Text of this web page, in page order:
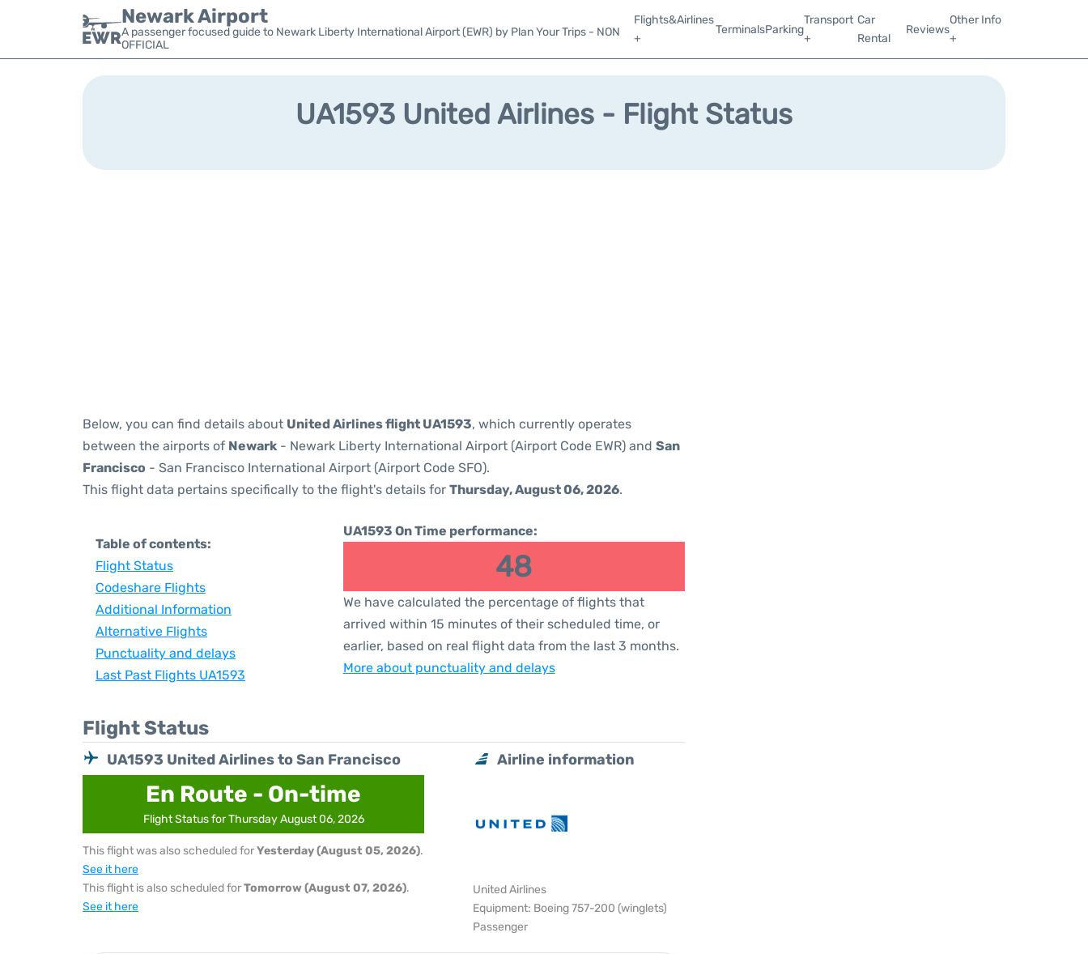
Newark Airport
A passenger focused guide to Newark Liberty International Airport (EWR) by Plan Your Trips - NON
OFFICIAL
Flights&Airlines
+
TerminalsParking
Transport
+
Car
Rental
Reviews
Other Info
+
UA1593 United Airlines - Flight Status
Below, you can find details about United Airlines flight UA1593, which currently operates
between the airports of Newark - Newark Liberty International Airport (Airport Code EWR) and San
Francisco - San Francisco International Airport (Airport Code SFO).
This flight data pertains specifically to the flight's details for Thursday, August 06, 2026.
Table of contents:
Flight Status
Codeshare Flights
Additional Information
Alternative Flights
Punctuality and delays
Last Past Flights UA1593
UA1593 On Time performance:
48
We have calculated the percentage of flights that
arrived within 15 minutes of their scheduled time, or
earlier, based on real flight data from the last 3 months.
More about punctuality and delays
Flight Status
UA1593 United Airlines to San Francisco
En Route - On-time
Flight Status for Thursday August 06, 2026
This flight was also scheduled forYesterday (August 05, 2026).
See it here
This flight is also scheduled forTomorrow (August 07, 2026).
See it here
Airline information
United Airlines
Equipment: Boeing 757-200 (winglets)
Passenger